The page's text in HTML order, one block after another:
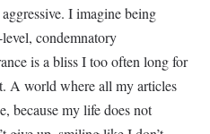
I imagine being
condemnatory
is a bliss I too often long for
A world where all my articles
because my life does not